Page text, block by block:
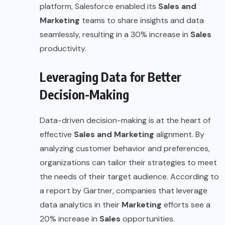
platform, Salesforce enabled its Sales and
Marketing teams to share insights and data
seamlessly, resulting in a 30% increase in Sales
productivity.
Leveraging Data for Better
Decision-Making
Data-driven decision-making is at the heart of
effective Sales and Marketing alignment. By
analyzing customer behavior and preferences,
organizations can tailor their strategies to meet
the needs of their target audience. According to
a report byGartner, companies that leverage
data analytics in their Marketing efforts see a
20% increase in Sales opportunities.